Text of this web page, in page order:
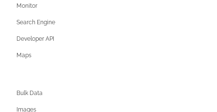
Monitor
Search Engine
Developer API
Maps
Bulk Data
Images